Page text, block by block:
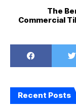
The
Commercial
Recent Posts